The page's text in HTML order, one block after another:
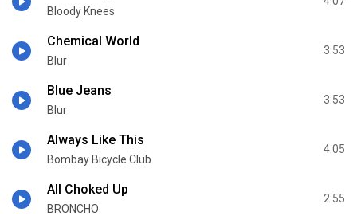
Bloody Knees
Chemical World
Blur
3:53
Blue Jeans
Blur
3:53
Always Like This
Bombay Bicycle Club
4:05
All Choked Up
BRONCHO
2:55